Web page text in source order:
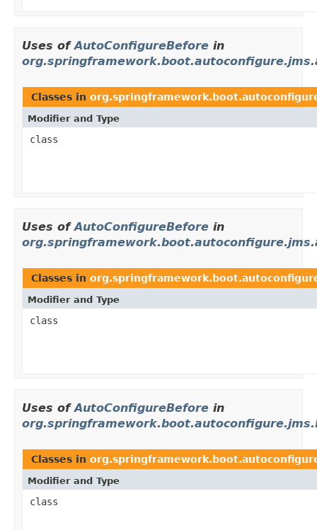
Uses ofAutoConfigureBefore in
Classes in
Modifier and Type
class
Uses ofAutoConfigureBefore in
Classes in
Modifier and Type
class
Uses ofAutoConfigureBefore in
Classes in
Modifier and Type
class